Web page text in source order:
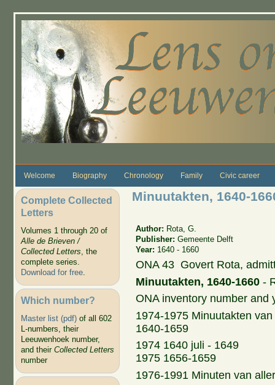
Welcome Biography Chronology Family Civic career
Complete Collected
Letters
Volumes 1 through 20 of
Alle de Brieven /
Collected Letters, the
complete series.
Download for free.
Which number?
Master list (pdf)of all 602
L-numbers, their
Leeuwenhoek number,
and their Collected Letters
number
Minuutakten, 1640-
Author: Rota, G.
Publisher:Gemeente Delft
Year: 1640 - 1660
ONA 43 Govert Rota,
Minuutakten, 1640-1660 -
ONA inventory number and
1974-1975 Minuutakten
1640-1659
1974 1640 juli - 1649
1975 1656-1659
1976-1991 Minuten van